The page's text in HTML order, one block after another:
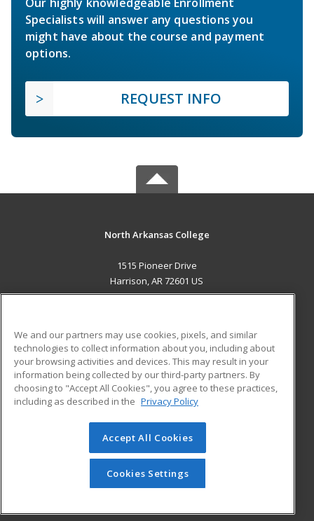
Specialists will answer any questions you
might have about the course and payment
options.
REQUEST INFO
North Arkansas College
1515 Pioneer Drive
Harrison, AR 72601 US
ADDITIONAL RESOURCES
Military
Financial Assistance
Help
Student Blog
© 2026 ed2go, a division of Cengage Learning. All rights
reserved. The material on this site cannot be reproduced or
redistributed unless you have obtained prior written
permission from Cengage Learning.Privacy Policy
We and our partners may use cookies, pixels, and similar
technologies to collect information about you, including about
your browsing activities and devices. This may result in your
information being collected by our third-party partners. By
choosing to "Accept All Cookies", you agree to these practices,
including as described in the Privacy Policy
Accept All Cookies
Cookies Settings